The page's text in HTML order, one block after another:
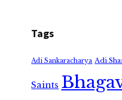
Tags
Adi Sankaracharya Adi
Saints